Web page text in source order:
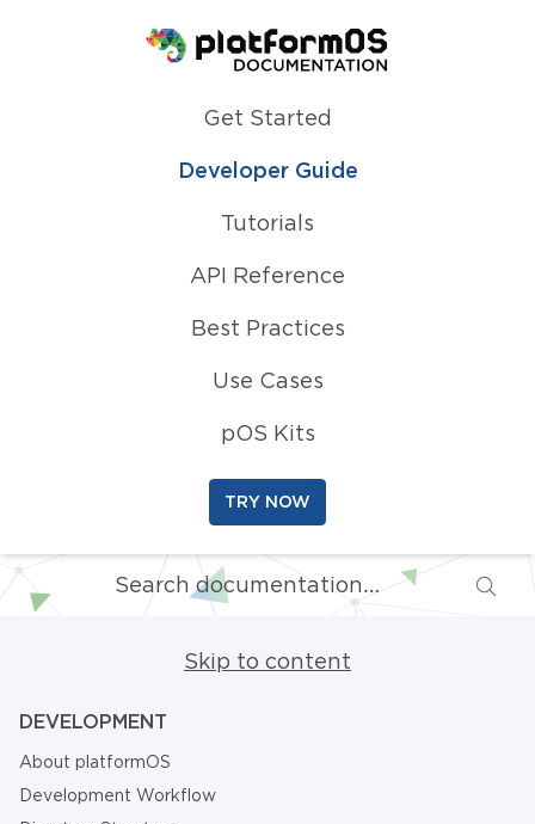
Homepage
Get Started
Developer Guide
Tutorials
API Reference
Best Practices
Use Cases
pOS Kits
TRY NOW
Skip to content
DEVELOPMENT
About platformOS
Development Workflow